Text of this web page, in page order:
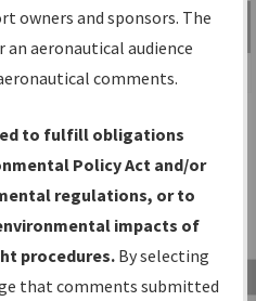
Go
Advanced Search
MCAF (TURNER FLD)
IAD-
Size
Date
owners and sponsors. The
aeronautical audience
comments.
to fulfill obligations
Policy Act and/or
regulations, or to
impacts of
procedures. By selecting
that comments submitted